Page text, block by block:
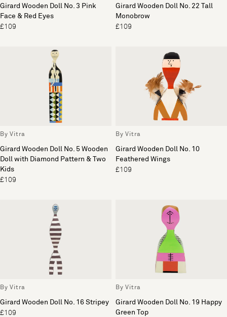
Girard Wooden Doll No. 3 Pink
Face & Red Eyes
£109
Girard Wooden Doll No. 22 Tall
Monobrow
£109
By Vitra
Girard Wooden Doll No. 5 Wooden
Doll with Diamond Pattern & Two
Kids
£109
By Vitra
Girard Wooden Doll No. 10
Feathered Wings
£109
By Vitra
Girard Wooden Doll No. 16 Stripey
£109
By Vitra
Girard Wooden Doll No. 19 Happy
Green Top